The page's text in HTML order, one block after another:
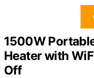
1500W
Heater with
Off